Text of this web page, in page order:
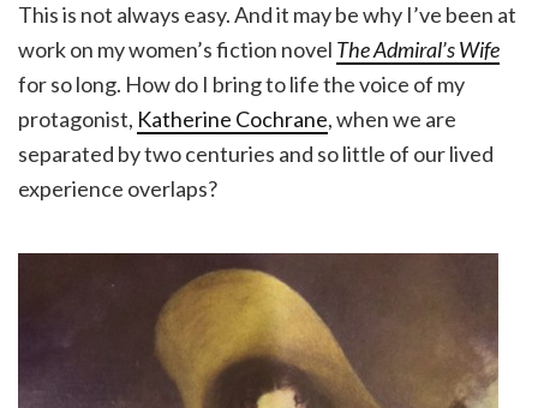
This is not always easy. And it may be why I’ve been at
work on my women’s fiction novel The Admiral’s Wife
for so long. How do I bring to life the voice of my
protagonist, Katherine Cochrane, when we are
separated by two centuries and so little of our lived
experience overlaps?